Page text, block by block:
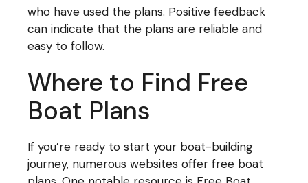
who have used the plans. Positive feedback
can indicate that the plans are reliable and
easy to follow.
Where to Find Free
Boat Plans
If you’re ready to start your boat-building
journey, numerous websites offer free boat